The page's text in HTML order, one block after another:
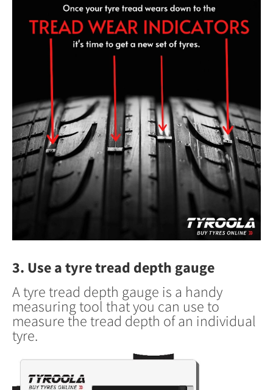
3. Use a tyre tread depth gauge
A tyre tread depth gauge is a handy
measuring tool that you can use to
measure the tread depth of an individual
tyre.